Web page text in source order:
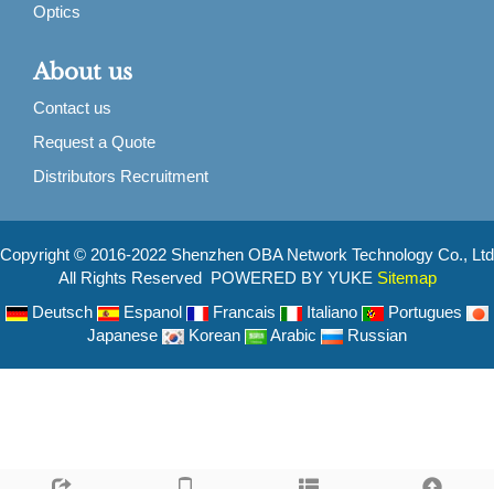
Optics
About us
Contact us
Request a Quote
Distributors Recruitment
Copyright © 2016-2022 Shenzhen OBA Network Technology Co., Ltd
All Rights Reserved POWERED BY YUKE Sitemap
Deutsch
Espanol Francais Italiano
Portugues
Japanese
Korean Arabic Russian